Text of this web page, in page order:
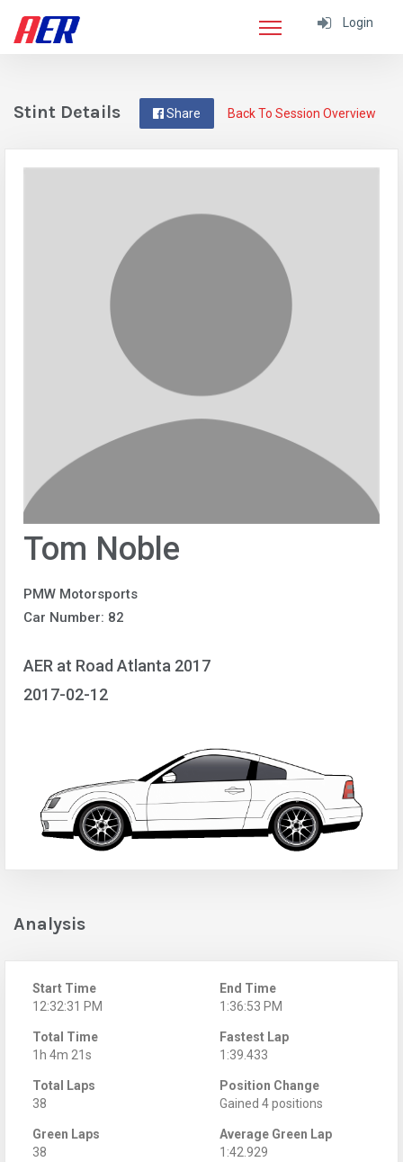
Login
Back To Session Overview
Share
Stint Details
Tom Noble
PMW Motorsports
Car Number: 82
AER at Road Atlanta 2017
2017-02-12
Analysis
Start Time
12:32:31 PM
End Time
1:36:53 PM
Total Time
1h 4m 21s
Fastest Lap
1:39.433
Total Laps
38
Position Change
Gained 4 positions
Green Laps
38
Average Green Lap
1:42.929